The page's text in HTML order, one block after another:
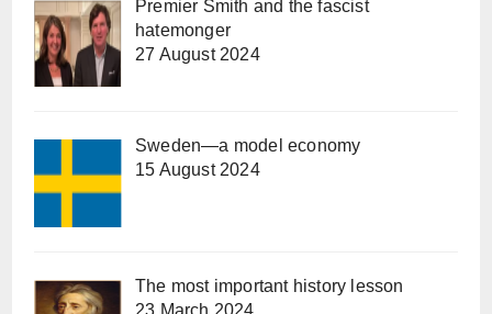
Premier Smith and the fascist
hatemonger
27 August 2024
Sweden—a model economy
15 August 2024
The most important history lesson
23 March 2024